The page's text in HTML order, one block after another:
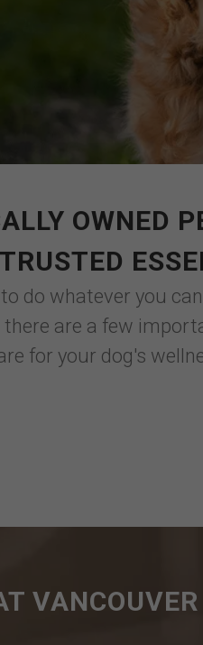
OWNED
TRUSTED
do whatever you
are a few
for your dog's
VANCOUVER